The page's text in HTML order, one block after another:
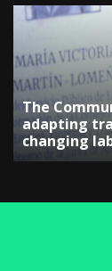
The
adapting
changing